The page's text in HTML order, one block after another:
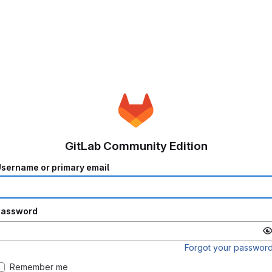
GitLab Community Edition
or primary email
Forgot your
Remember me